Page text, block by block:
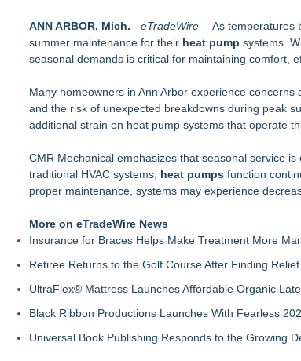
Alpha Design + Build Shares Design Ideas for
Boulder Color Expert Launches Elevated Color
Why Baton Rouge's Humid Climate Can
Extreme Heat Strains Home Appliances:
Rug Pads Are Usually One-Size-Fits-Most. A
Landscape Connection, Inc. Named Finalist in
Titan Pressure Washing Shares 6 Questions
ANN ARBOR, Mich. - eTradeWire -- As temperatures
summer maintenance for their heat pump systems.
seasonal demands is critical for maintaining comfort,
Many homeowners in Ann Arbor experience
and the risk of unexpected breakdowns during peak
additional strain on heat pump systems that operate
CMR Mechanical emphasizes that seasonal service
traditional HVAC systems, heat pumps function
proper maintenance, systems may experience
More on eTradeWire News
Insurance for Braces Helps Make Treatment More
Retiree Returns to the Golf Course After Finding
UltraFlex® Mattress Launches Affordable Organic
Black Ribbon Productions Launches With Fearless
Universal Book Publishing Responds to the Growing